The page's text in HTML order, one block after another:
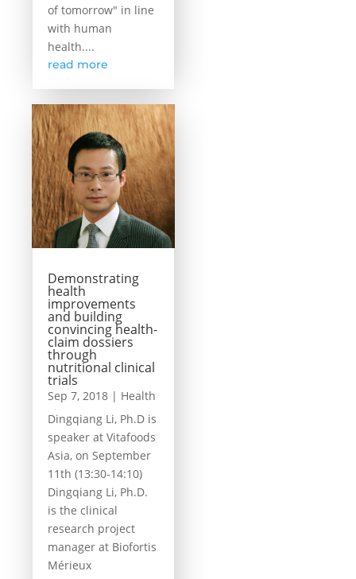
of tomorrow" in line
with human
health....
read more
Demonstrating
health
improvements
and building
convincing health-
claim dossiers
through
nutritional clinical
trials
Sep 7, 2018 | Health
Dingqiang Li, Ph.D is
speaker at Vitafoods
Asia, on September
11th (13:30-14:10)
Dingqiang Li, Ph.D.
is the clinical
research project
manager at Biofortis
Mérieux